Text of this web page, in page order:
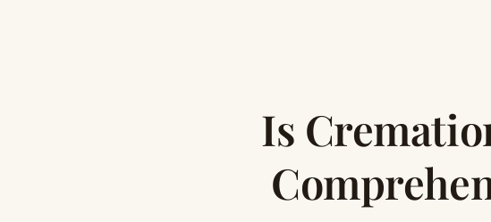
Is